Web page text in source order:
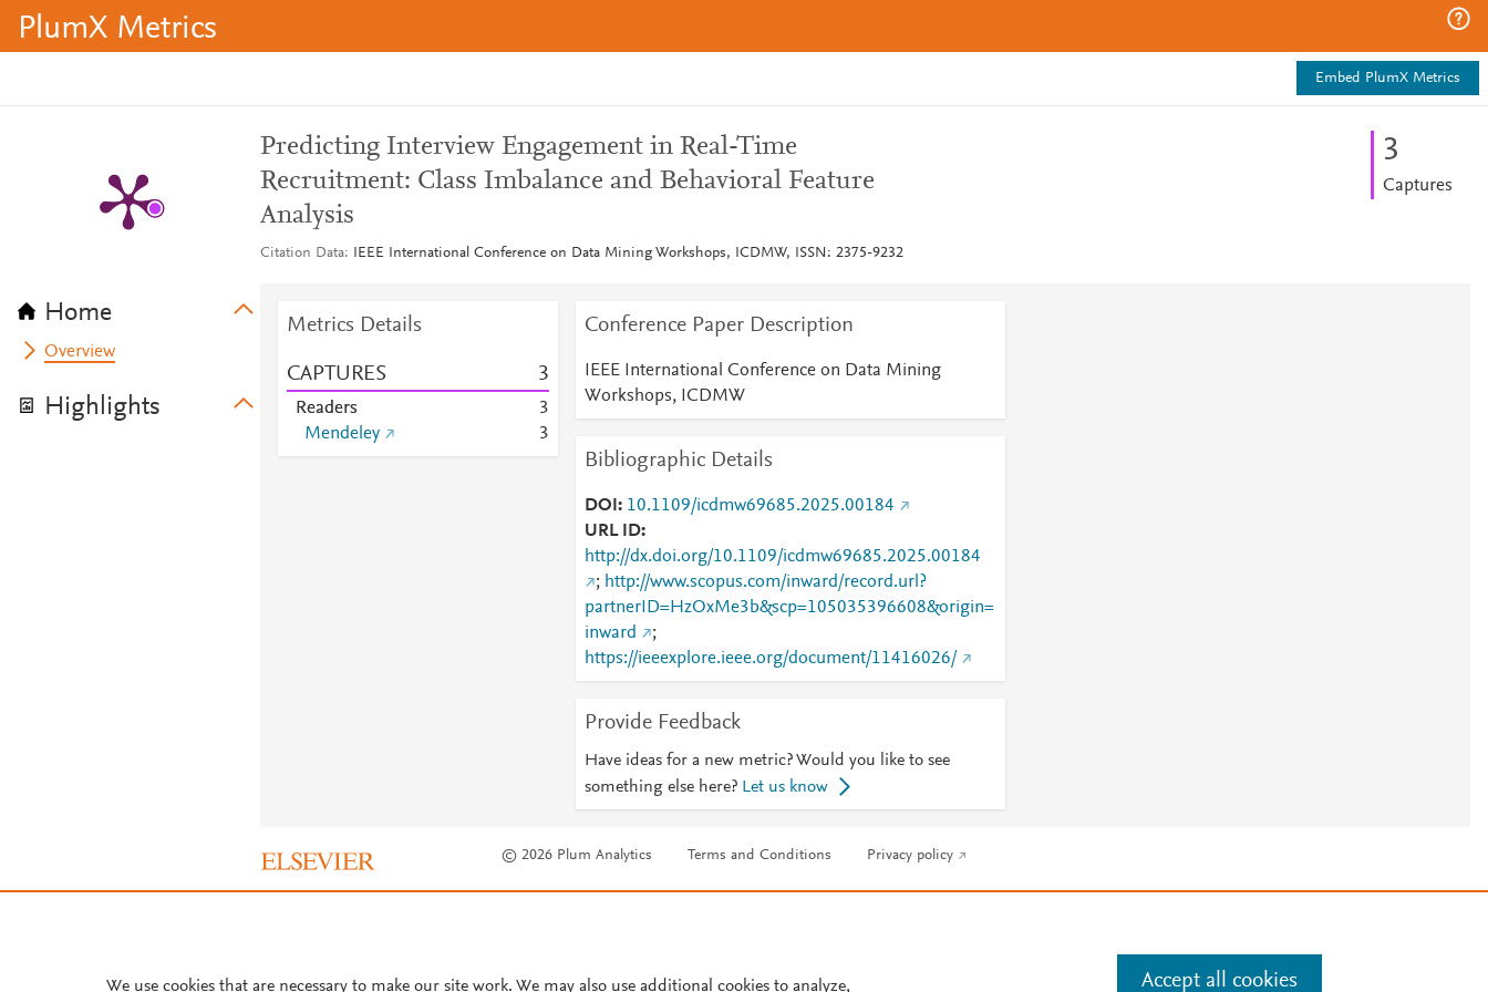
PlumX Metrics
Embed PlumX Metrics
Home
Overview
Highlights
Predicting Interview Engagement in Real-Time
Recruitment: Class Imbalance and Behavioral Feature
Analysis
Citation Data IEEE International Conference on Data Mining Workshops, ICDMW, ISSN: 2375-9232
3
Captures
Metrics Details
CAPTURES 3
Readers
3
Mendeley
3
Conference Paper Description
IEEE International Conference on Data Mining
Workshops, ICDMW
Bibliographic Details
DOI
10.1109/icdmw69685.2025.00184
URL ID
http://dx.doi.org/10.1109/icdmw69685.2025.00184
; http://www.scopus.com/inward/record.url?
partnerID=HzOxMe3b&scp=105035396608&origin=
inward
;
https://ieeexplore.ieee.org/document/11416026/
Provide Feedback
Have ideas for a new metric? Would you like to see
something else here? Let us know
© 2026 Plum Analytics Terms and Conditions Privacy policy
We use cookies that are necessary to make our site work. We may also use additional cookies to analyze, Accept all cookies